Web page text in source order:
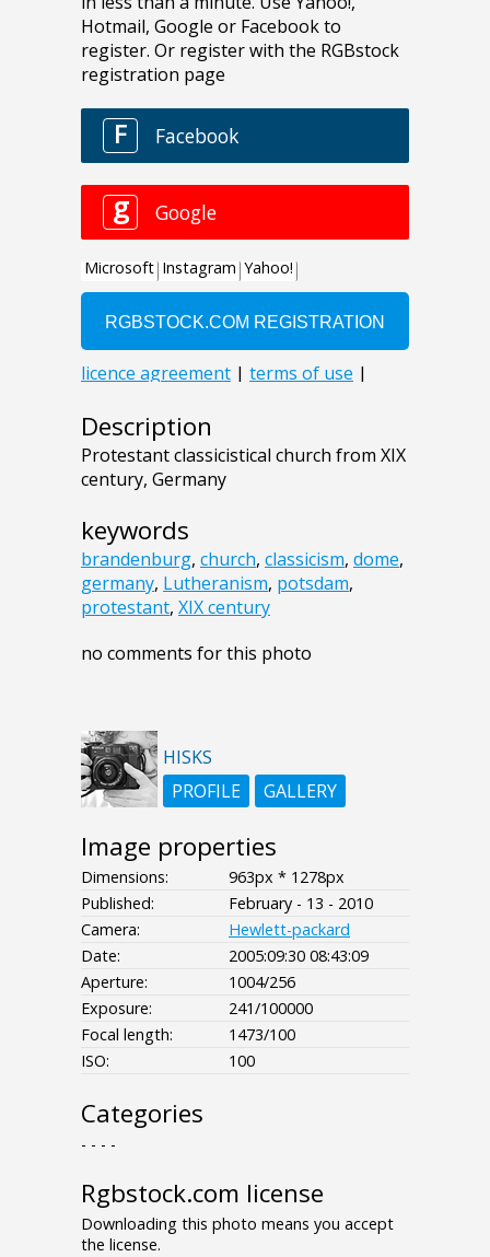
Description
Protestant classicistical church from XIX
century, Germany
keywords
brandenburg, church, classicism, dome,
germany, Lutheranism, potsdam,
protestant, XIX century
no comments for this photo
HISKS
PROFILE
GALLERY
Image properties
Dimensions:
963px * 1278px
Published:
February - 13 - 2010
Camera:
Hewlett-packard
Date:
2005:09:30 08:43:09
Aperture:
1004/256
Exposure:
241/100000
Focal length:
1473/100
ISO:
100
Categories
- - - -
Rgbstock.com license
Downloading this photo means you accept
the license.